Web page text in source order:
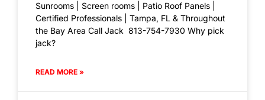
Sunrooms | Screen rooms | Patio Roof Panels |
Certified Professionals | Tampa, FL & Throughout
the Bay Area Call Jack 813-754-7930 Why pick
jack?
READ MORE »